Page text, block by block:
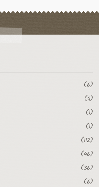
(6)
(4)
(1)
(1)
(112)
(46)
(36)
(6)